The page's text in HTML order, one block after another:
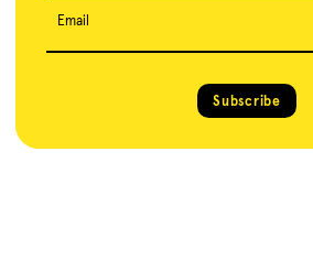
Email
Subscribe